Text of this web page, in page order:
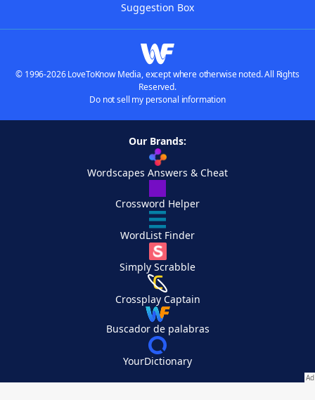
Suggestion Box
© 1996-2026 LoveToKnow Media, except where otherwise noted. All Rights
Reserved.
Do not sell my personal information
Our Brands:
Wordscapes Answers & Cheat
Crossword Helper
WordList Finder
Simply Scrabble
Crossplay Captain
Buscador de palabras
YourDictionary